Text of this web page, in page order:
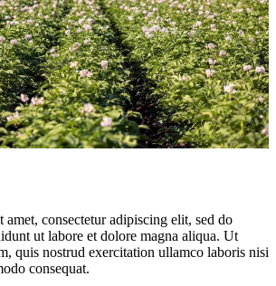
consectetur adipiscing elit, sed do
ut labore et dolore magna aliqua. Ut
quis nostrud exercitation ullamco laboris nisi
consequat.